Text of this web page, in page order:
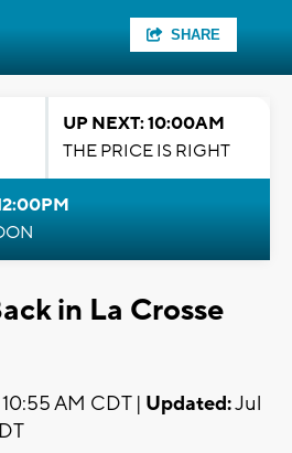
SHARE
UP NEXT: 10:00AM
THE PRICE IS RIGHT
in La Crosse
AM CDT | Updated:Jul